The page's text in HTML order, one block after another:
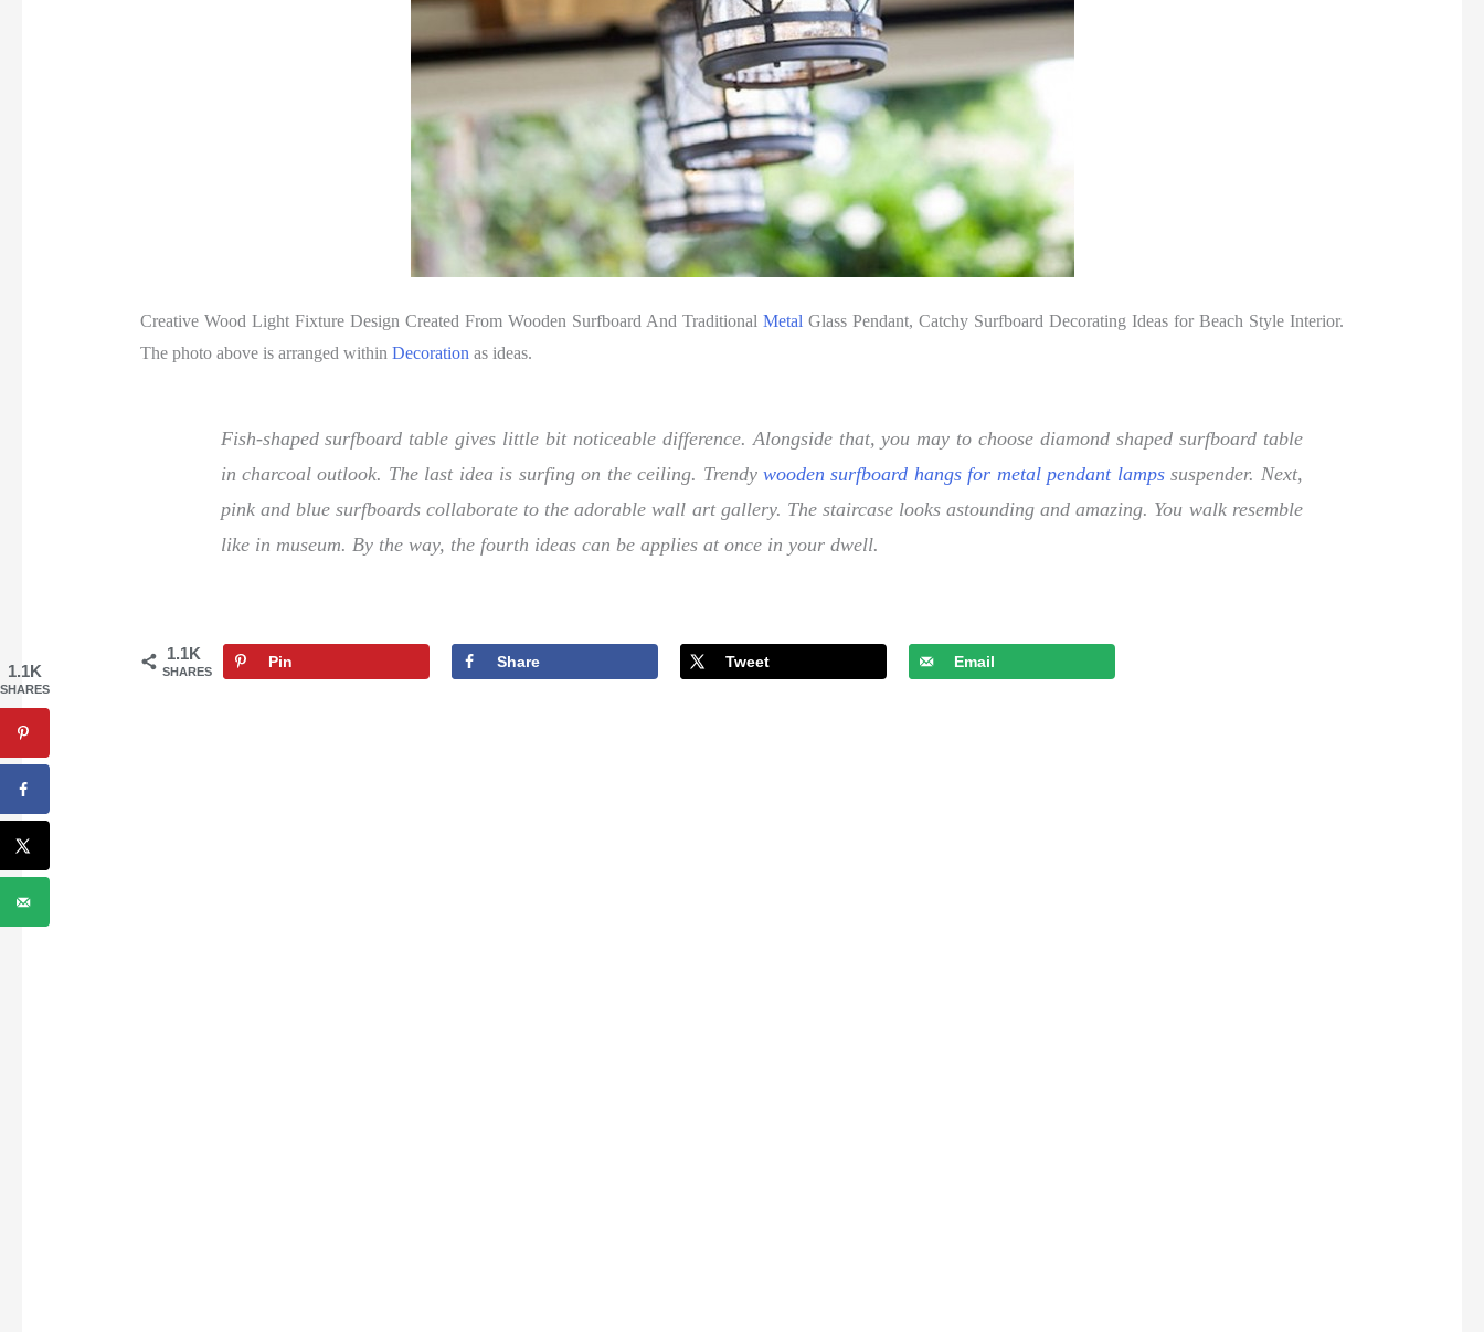
Creative Wood Light Fixture Design Created From Wooden Surfboard And TraditionalMetal Glass Pendant, Catchy Surfboard Decorating Ideas for Beach Style Interior.
The photo above is arranged within Decorationas ideas.
Fish-shaped surfboard table gives little bit noticeable difference. Alongside that, you may to choose diamond shaped surfboard table
in charcoal outlook. The last idea is surfing on the ceiling. Trendywooden surfboard hangs for metal pendant lampssuspender. Next,
pink and blue surfboards collaborate to the adorable wall art gallery. The staircase looks astounding and amazing. You walk resemble
like in museum. By the way, the fourth ideas can be applies at once in your dwell.
1.1K
SHARES
Pin Share Tweet Email
1.1K
SHARES